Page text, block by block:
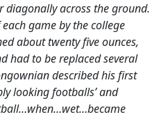
diagonally across the ground.
game by the college
about twenty five ounces,
had to be replaced several
described his first
looking footballs’ and